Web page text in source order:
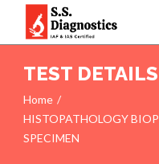
LOGIN
TEST DETAILS
Home
HISTOPATHOLOGY
SPECIMEN